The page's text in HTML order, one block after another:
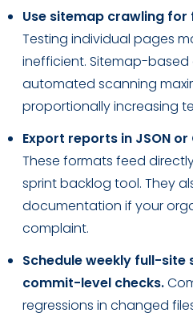
Use sitemap crawling
Testing individual pages
inefficient. Sitemap-
automated scanning
proportionally increasing
Export reports in JSON
These formats feed
sprint backlog tool. They
documentation if your
complaint.
Schedule weekly full-site
commit-level checks.
regressions in changed